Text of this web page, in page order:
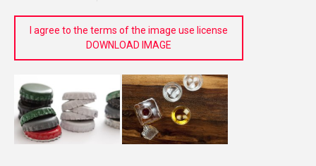
I agree to the terms of the image use license
DOWNLOAD IMAGE